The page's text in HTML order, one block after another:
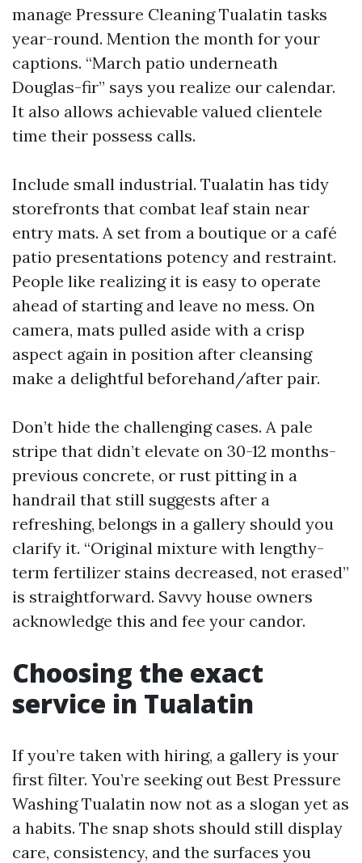
manage Pressure Cleaning Tualatin tasks
year-round. Mention the month for your
captions. “March patio underneath
Douglas-fir” says you realize our calendar.
It also allows achievable valued clientele
time their possess calls.
Include small industrial. Tualatin has tidy
storefronts that combat leaf stain near
entry mats. A set from a boutique or a café
patio presentations potency and restraint.
People like realizing it is easy to operate
ahead of starting and leave no mess. On
camera, mats pulled aside with a crisp
aspect again in position after cleansing
make a delightful beforehand/after pair.
Don’t hide the challenging cases. A pale
stripe that didn’t elevate on 30-12 months-
previous concrete, or rust pitting in a
handrail that still suggests after a
refreshing, belongs in a gallery should you
clarify it. “Original mixture with lengthy-
term fertilizer stains decreased, not erased”
is straightforward. Savvy house owners
acknowledge this and fee your candor.
Choosing the exact
service in Tualatin
If you’re taken with hiring, a gallery is your
first filter. You’re seeking out Best Pressure
Washing Tualatin now not as a slogan yet as
a habits. The snap shots should still display
care, consistency, and the surfaces you